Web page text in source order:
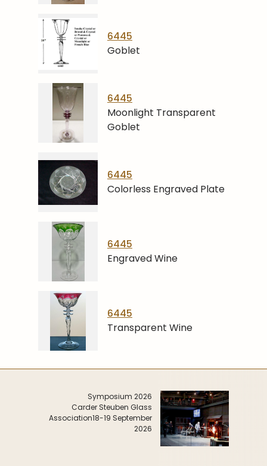
6445
Goblet
6445
Moonlight Transparent
Goblet
6445
Colorless Engraved Plate
6445
Engraved Wine
6445
Transparent Wine
Symposium 2026
Carder Steuben Glass
Association18-19 September
2026